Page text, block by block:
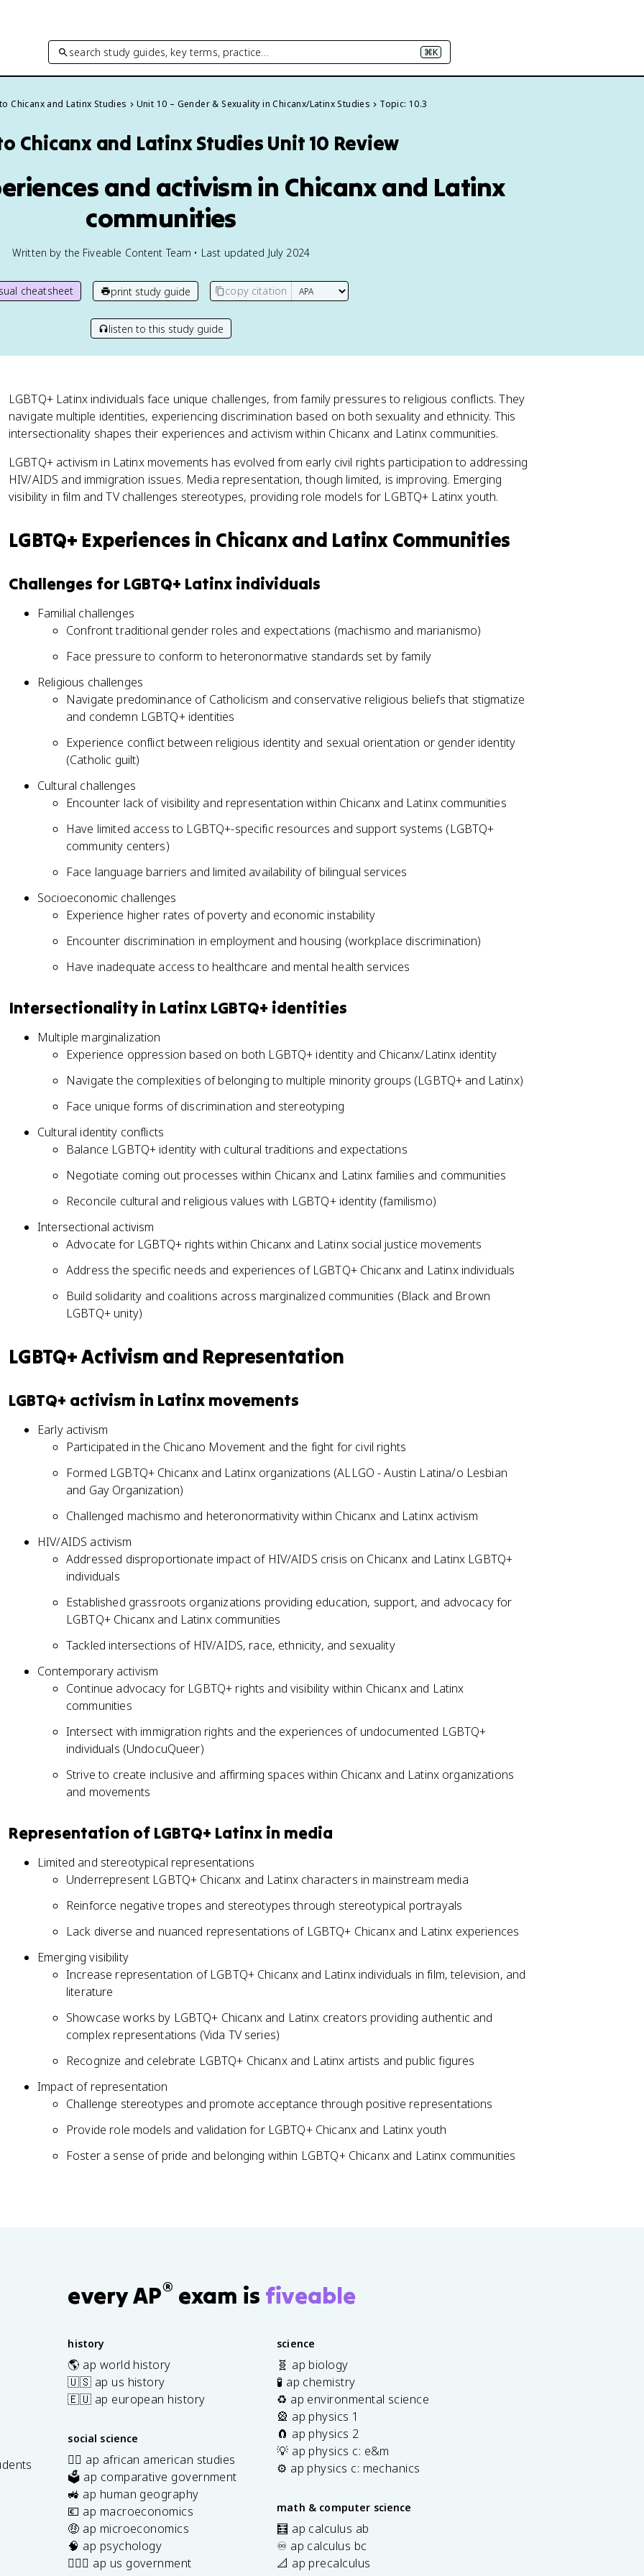
search study guides, key terms, practice… ⌘K
Chicanx and Latinx Studies Unit 10 – Gender & Sexuality in Chicanx/Latinx Studies Topic: 10.3
Chicanx and Latinx Studies Unit 10 Review
and activism in Chicanx and Latinx
communities
Written by the Fiveable Content Team • Last updated July 2024
cheatsheet print study guide copy citation
listen to this study guide
LGBTQ+ Latinx individuals face unique challenges, from family pressures to religious conflicts. They
navigate multiple identities, experiencing discrimination based on both sexuality and ethnicity. This
intersectionality shapes their experiences and activism within Chicanx and Latinx communities.
LGBTQ+ activism in Latinx movements has evolved from early civil rights participation to addressing
HIV/AIDS and immigration issues. Media representation, though limited, is improving. Emerging
visibility in film and TV challenges stereotypes, providing role models for LGBTQ+ Latinx youth.
LGBTQ+ Experiences in Chicanx and Latinx Communities
Challenges for LGBTQ+ Latinx individuals
Familial challenges
Confront traditional gender roles and expectations (machismo and marianismo)
Face pressure to conform to heteronormative standards set by family
Religious challenges
Navigate predominance of Catholicism and conservative religious beliefs that stigmatize
and condemn LGBTQ+ identities
Experience conflict between religious identity and sexual orientation or gender identity
(Catholic guilt)
Cultural challenges
Encounter lack of visibility and representation within Chicanx and Latinx communities
Have limited access to LGBTQ+-specific resources and support systems (LGBTQ+
community centers)
Face language barriers and limited availability of bilingual services
Socioeconomic challenges
Experience higher rates of poverty and economic instability
Encounter discrimination in employment and housing (workplace discrimination)
Have inadequate access to healthcare and mental health services
Intersectionality in Latinx LGBTQ+ identities
Multiple marginalization
Experience oppression based on both LGBTQ+ identity and Chicanx/Latinx identity
Navigate the complexities of belonging to multiple minority groups (LGBTQ+ and Latinx)
Face unique forms of discrimination and stereotyping
Cultural identity conflicts
Balance LGBTQ+ identity with cultural traditions and expectations
Negotiate coming out processes within Chicanx and Latinx families and communities
Reconcile cultural and religious values with LGBTQ+ identity (familismo)
Intersectional activism
Advocate for LGBTQ+ rights within Chicanx and Latinx social justice movements
Address the specific needs and experiences of LGBTQ+ Chicanx and Latinx individuals
Build solidarity and coalitions across marginalized communities (Black and Brown
LGBTQ+ unity)
LGBTQ+ Activism and Representation
LGBTQ+ activism in Latinx movements
Early activism
Participated in the Chicano Movement and the fight for civil rights
Formed LGBTQ+ Chicanx and Latinx organizations (ALLGO - Austin Latina/o Lesbian
and Gay Organization)
Challenged machismo and heteronormativity within Chicanx and Latinx activism
HIV/AIDS activism
Addressed disproportionate impact of HIV/AIDS crisis on Chicanx and Latinx LGBTQ+
individuals
Established grassroots organizations providing education, support, and advocacy for
LGBTQ+ Chicanx and Latinx communities
Tackled intersections of HIV/AIDS, race, ethnicity, and sexuality
Contemporary activism
Continue advocacy for LGBTQ+ rights and visibility within Chicanx and Latinx
communities
Intersect with immigration rights and the experiences of undocumented LGBTQ+
individuals (UndocuQueer)
Strive to create inclusive and affirming spaces within Chicanx and Latinx organizations
and movements
Representation of LGBTQ+ Latinx in media
Limited and stereotypical representations
Underrepresent LGBTQ+ Chicanx and Latinx characters in mainstream media
Reinforce negative tropes and stereotypes through stereotypical portrayals
Lack diverse and nuanced representations of LGBTQ+ Chicanx and Latinx experiences
Emerging visibility
Increase representation of LGBTQ+ Chicanx and Latinx individuals in film, television, and
literature
Showcase works by LGBTQ+ Chicanx and Latinx creators providing authentic and
complex representations (Vida TV series)
Recognize and celebrate LGBTQ+ Chicanx and Latinx artists and public figures
Impact of representation
Challenge stereotypes and promote acceptance through positive representations
Provide role models and validation for LGBTQ+ Chicanx and Latinx youth
Foster a sense of pride and belonging within LGBTQ+ Chicanx and Latinx communities
every AP® exam is fiveable
history
🌎 ap world history
🇺🇸 ap us history
🇪🇺 ap european history
social science
✊🏿 ap african american studies
🗳️ ap comparative government
🚜 ap human geography
💶 ap macroeconomics
🤑 ap microeconomics
🧠 ap psychology
👩🏾‍⚖️ ap us government
science
🧬 ap biology
🧪 ap chemistry
♻️ ap environmental science
🎡 ap physics 1
🧲 ap physics 2
💡 ap physics c: e&m
⚙️ ap physics c: mechanics
math & computer science
🧮 ap calculus ab
♾️ ap calculus bc
📐 ap precalculus